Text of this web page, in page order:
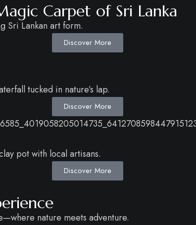
Carpet of Sri Lanka
Sri Lankan art form.
Discover More
tucked in nature’s lap.
Discover More
pot with local artisans.
Discover More
nature meets adventure.